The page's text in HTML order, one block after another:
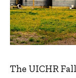
The UICHR